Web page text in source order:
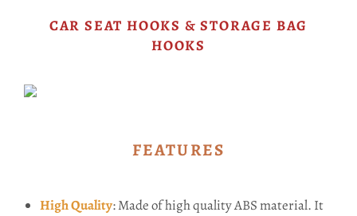
CAR SEAT HOOKS & STORAGE BAG
HOOKS
FEATURES
High Quality: Made of high quality ABS material. It